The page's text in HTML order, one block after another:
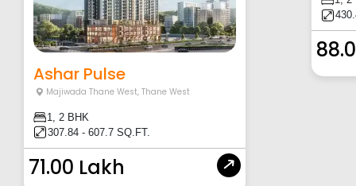
Ashar Pulse
Majiwada Thane West,Thane West
1, 2 BHK
307.84 - 607.7 SQ.FT.
71.00 Lakh